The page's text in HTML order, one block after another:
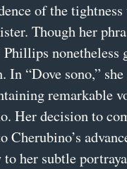
of the tightness
Though her
nonetheless
“Dove sono,”
remarkable
Her decision to
her subtle